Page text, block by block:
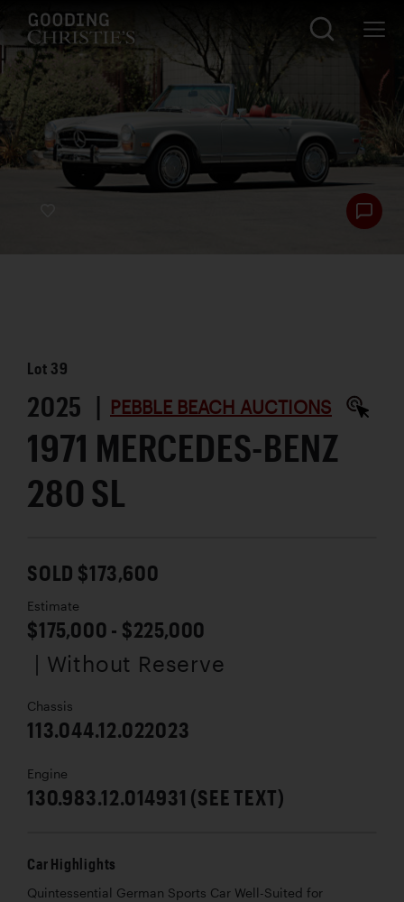
Lot 39
2025 | PEBBLE BEACH AUCTIONS
1971 MERCEDES-BENZ
280 SL
SOLD $173,600
Estimate
$175,000 - $225,000
| Without Reserve
Chassis
113.044.12.022023
Engine
130.983.12.014931 (SEE TEXT)
Car Highlights
Quintessential German Sports Car Well-Suited for